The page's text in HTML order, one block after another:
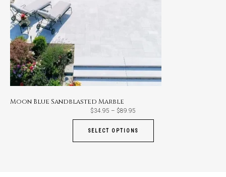
Moon Blue Sandblasted Marble
$34.95 – $89.95
$34.95
through
$89.95
SELECT OPTIONS